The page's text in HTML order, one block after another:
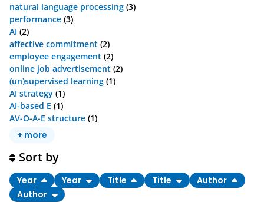
natural language processing (3)
performance (3)
AI (2)
affective commitment (2)
employee engagement (2)
online job advertisement (2)
(un)supervised learning (1)
AI strategy (1)
AI-based E (1)
AV-O-A-E structure (1)
+ more
Sort by
Year Year Title Title
Author
Author